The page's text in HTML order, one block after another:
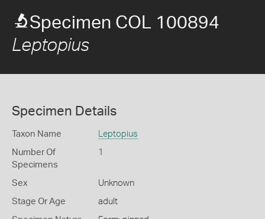
Specimen COL 100894
Leptopius
Specimen Details
Taxon Name Leptopius
Number Of
Specimens
1
Sex Unknown
Stage Or Age adult